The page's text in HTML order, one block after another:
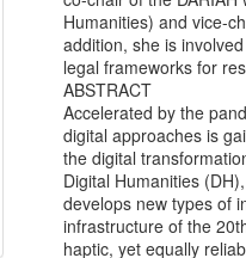
Humanities) and vice-
addition, she is
legal frameworks for
ABSTRACT
Accelerated by the
digital approaches is
the digital
Digital Humanities
develops new types of
infrastructure of the
haptic, yet equally